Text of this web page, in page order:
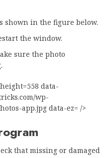
shown in the figure below.
the window.
sure the photo
data-
wp-
app.jpg data-ez= />
that missing or damaged